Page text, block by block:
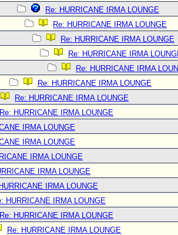
Re: HURRICANE IRMA LOUNGE
Re: HURRICANE IRMA LOUNGE
Re: HURRICANE IRMA LOUNGE
Re: HURRICANE IRMA
Re: HURRICANE IRMA
Re: HURRICANE IRMA LOUNGE
Re: HURRICANE IRMA LOUNGE
Re: HURRICANE IRMA LOUNGE
IRMA LOUNGE
IRMA LOUNGE
IRMA LOUNGE
IRMA LOUNGE
IRMA LOUNGE
HURRICANE IRMA LOUNGE
Re: HURRICANE IRMA LOUNGE
Re: HURRICANE IRMA LOUNGE